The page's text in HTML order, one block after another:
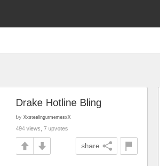
Drake Hotline Bling
by XxstealingurmemesxX
494 views, 7 upvotes
share